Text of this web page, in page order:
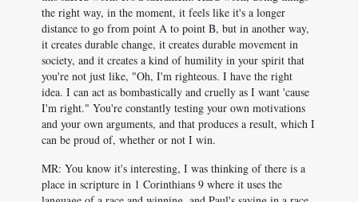
the right way, in the moment, it feels like it's a longer
distance to go from point A to point B, but in another way,
it creates durable change, it creates durable movement in
society, and it creates a kind of humility in your spirit that
you're not just like, "Oh, I'm righteous. I have the right
idea. I can act as bombastically and cruelly as I want 'cause
I'm right." You're constantly testing your own motivations
and your own arguments, and that produces a result, which I
can be proud of, whether or not I win.
MR: You know it's interesting, I was thinking of there is a
place in scripture in 1 Corinthians 9 where it uses the